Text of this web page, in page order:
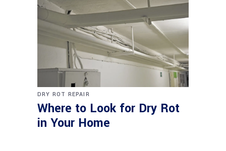
DRY ROT REPAIR
Where to Look for Dry Rot
in Your Home